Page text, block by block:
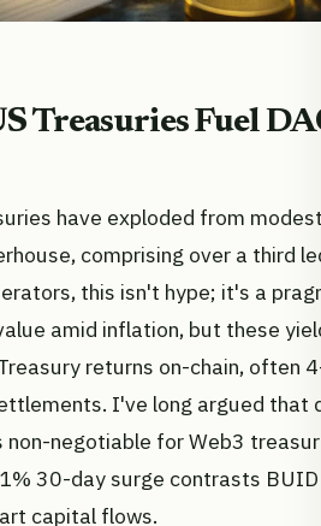
Treasuries Fuel
have exploded from
comprising over a third
this isn't hype; it's a
amid inflation, but these
returns on-chain, often
I've long argued that
non-negotiable for Web3
30-day surge contrasts
capital flows.